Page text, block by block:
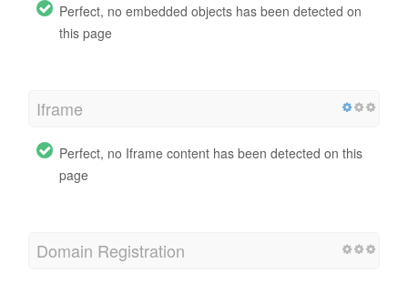
Perfect, no embedded objects has been detected on
this page
Iframe
Perfect, no Iframe content has been detected on this
page
Domain Registration